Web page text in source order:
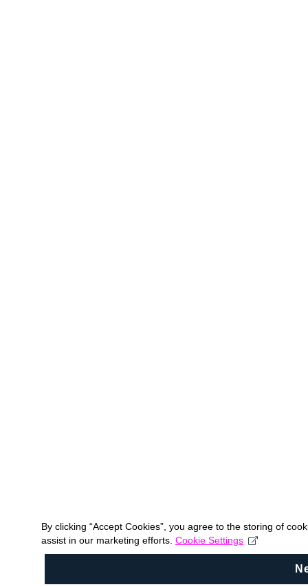
By clicking “Accept Cookies”, you agree to the storing of
assist in our marketing efforts. Cookie Settings